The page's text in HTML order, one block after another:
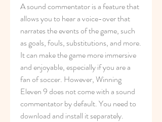
A sound commentator is a feature that
allows you to hear a voice-over that
narrates the events of the game, such
as goals, fouls, substitutions, and more.
It can make the game more immersive
and enjoyable, especially if you are a
fan of soccer. However, Winning
Eleven 9 does not come with a sound
commentator by default. You need to
download and install it separately.